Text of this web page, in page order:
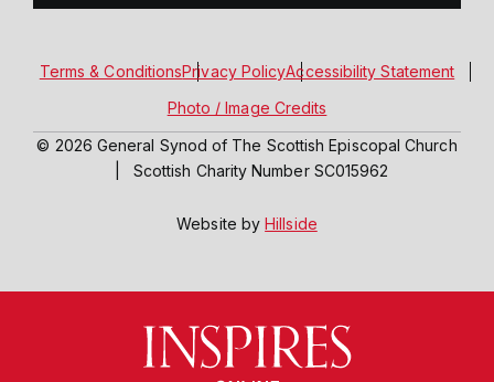
Terms & ConditionsPrivacy PolicyAccessibility Statement
Photo / Image Credits
© 2026 General Synod of The Scottish Episcopal Church
Scottish Charity Number SC015962
Website byHillside